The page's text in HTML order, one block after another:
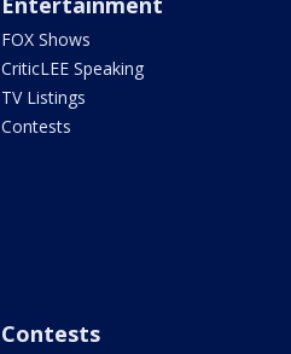
FOX Shows
CriticLEE Speaking
TV Listings
Contests
Contests